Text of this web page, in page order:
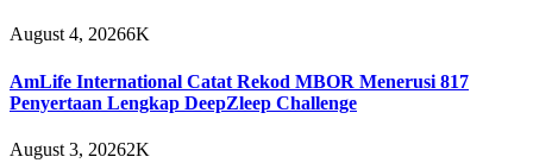
August 4, 20266K
AmLife International Catat Rekod MBOR Menerusi 817
Penyertaan Lengkap DeepZleep Challenge
August 3, 20262K